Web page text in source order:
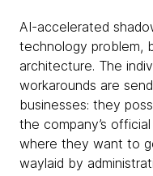
AI-accelerated
technology problem,
architecture. The
workarounds are
businesses: they
the company’s
where they want to
waylaid by